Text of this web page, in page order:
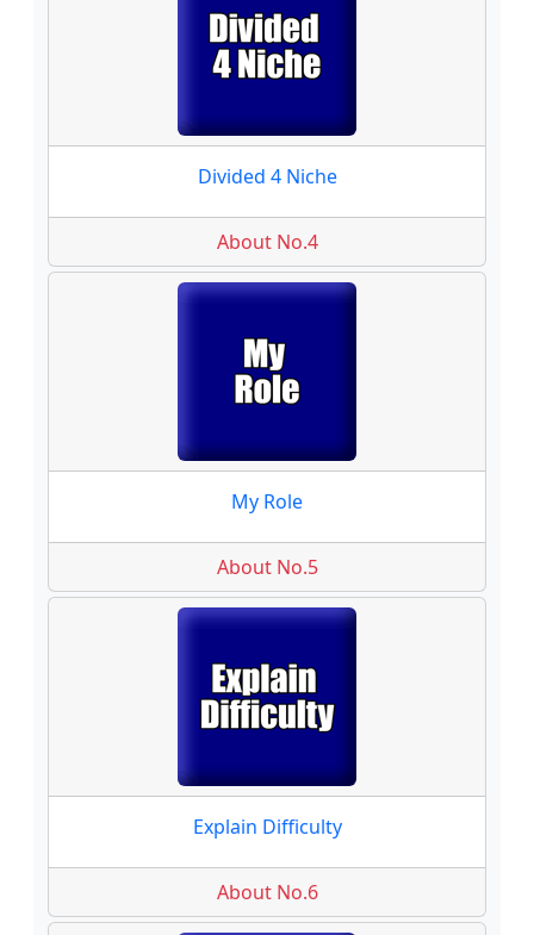
Divided 4 Niche
About No.4
My Role
About No.5
Explain Difficulty
About No.6